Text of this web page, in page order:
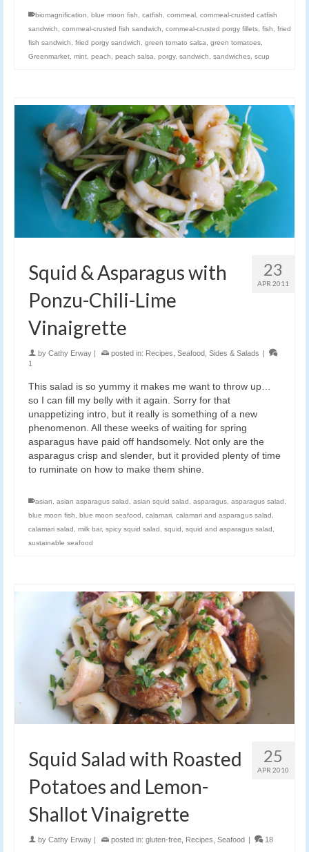
biomagnification, blue moon fish, catfish, cornmeal, cornmeal-crusted catfish
sandwich, cornmeal-crusted fish sandwich, cornmeal-crusted porgy fillets, fish, fried
fish sandwich, fried porgy sandwich, green tomato salsa, green tomatoes,
Greenmarket, mint, peach, peach salsa, porgy, sandwich, sandwiches, scup
23
APR 2011
Squid & Asparagus with
Ponzu-Chili-Lime
Vinaigrette
by Cathy Erway posted in: Recipes Seafood Sides & Salads
1
This salad is so yummy it makes me want to throw up…
so I can fill my belly with it again. Sorry for that
unappetizing intro, but it really is something of a new
phenomenon. All these weeks of waiting for spring
asparagus have paid off handsomely. Not only are the
asparagus crisp and slender, but it provided plenty of time
to ruminate on how to make them shine.
asian, asian asparagus salad, asian squid salad, asparagus, asparagus salad,
blue moon fish, blue moon seafood, calamari, calamari and asparagus salad,
calamari salad, milk bar, spicy squid salad, squid, squid and asparagus salad,
sustainable seafood
25
APR 2010
Squid Salad with Roasted
Potatoes and Lemon-
Shallot Vinaigrette
by Cathy Erway posted in: gluten-free Recipes Seafood 18